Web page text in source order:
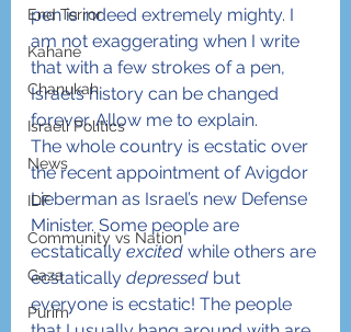
End Terror
Kahane
Chanukah
Israeli Politics
News
IDF
Community vs Nation
Gaza
Purim
pen is indeed extremely mighty. I
am not exaggerating when I write
that with a few strokes of a pen,
Israel’s history can be changed
forever. Allow me to explain.
The whole country is ecstatic over
the recent appointment of Avigdor
Lieberman as Israel’s new Defense
Minister. Some people are
ecstatically excited while others are
ecstatically depressed but
everyone is ecstatic! The people